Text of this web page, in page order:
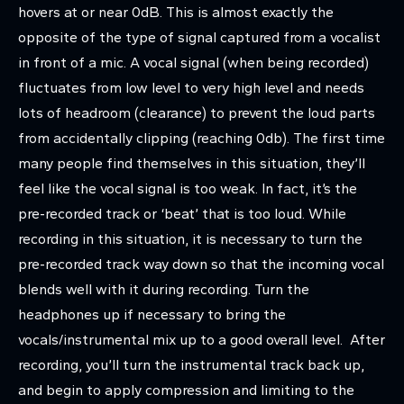
hovers at or near 0dB. This is almost exactly the
opposite of the type of signal captured from a vocalist
in front of a mic. A vocal signal (when being recorded)
fluctuates from low level to very high level and needs
lots of headroom (clearance) to prevent the loud parts
from accidentally clipping (reaching 0db). The first time
many people find themselves in this situation, they’ll
feel like the vocal signal is too weak. In fact, it’s the
pre-recorded track or ‘beat’ that is too loud. While
recording in this situation, it is necessary to turn the
pre-recorded track way down so that the incoming vocal
blends well with it during recording. Turn the
headphones up if necessary to bring the
vocals/instrumental mix up to a good overall level. After
recording, you’ll turn the instrumental track back up,
and begin to apply compression and limiting to the